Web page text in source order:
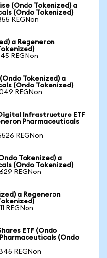
(Ondo Tokenized) a
(Ondo Tokenized)
REGNon
a Regeneron
REGNon
Tokenized) a
(Ondo Tokenized)
REGNon
Infrastructure ETF
Pharmaceuticals
REGNon
Tokenized) a
(Ondo Tokenized)
REGNon
a Regeneron
REGNon
ETF (Ondo
(Ondo
REGNon